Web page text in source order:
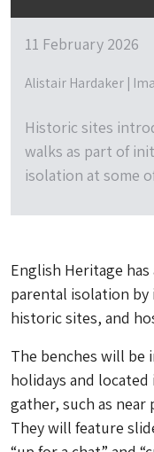
11 February 2026
Alistair Hardaker |
Historic sites
walks as part of
isolation at some
English Heritage
parental isolation by
historic sites, and
The benches will be
holidays and
gather, such as
They will feature